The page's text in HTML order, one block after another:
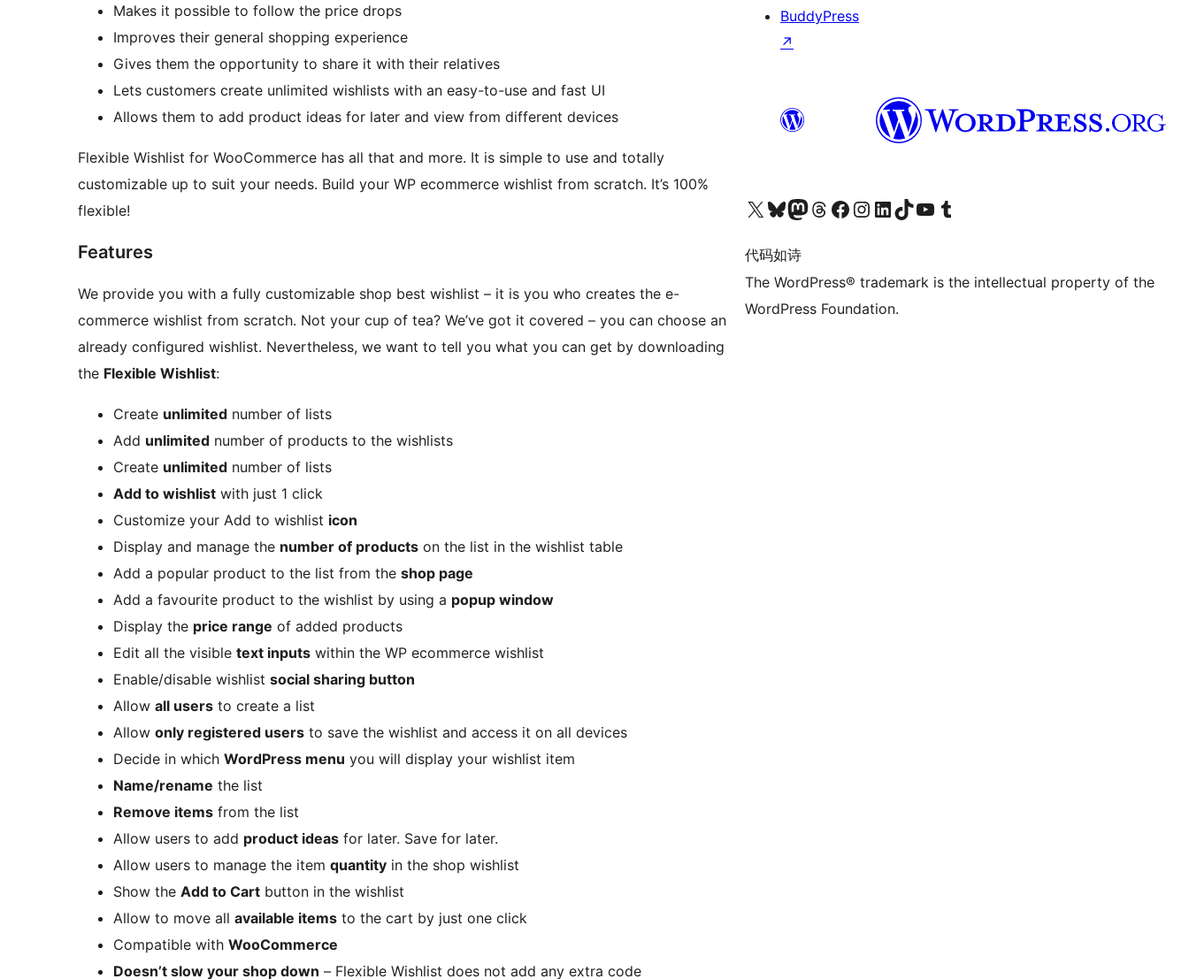
Makes it possible to follow the price drops
Improves their general shopping experience
Gives them the opportunity to share it with their relatives
Lets customers create unlimited wishlists with an easy-to-use and fast UI
Allows them to add product ideas for later and view from different devices
Flexible Wishlist for WooCommerce has all that and more. It is simple to use and totally
customizable up to suit your needs. Build your WP ecommerce wishlist from scratch. It’s 100%
flexible!
Features
We provide you with a fully customizable shop best wishlist – it is you who creates the e-
commerce wishlist from scratch. Not your cup of tea? We’ve got it covered – you can choose an
already configured wishlist. Nevertheless, we want to tell you what you can get by downloading
the Flexible Wishlist:
Create unlimited number of lists
Add unlimited number of products to the wishlists
Create unlimited number of lists
Add to wishlist with just 1 click
Customize your Add to wishlist icon
Display and manage the number of products on the list in the wishlist table
Add a popular product to the list from the shop page
Add a favourite product to the wishlist by using a popup window
Display the price range of added products
Edit all the visible text inputs within the WP ecommerce wishlist
Enable/disable wishlist social sharing button
Allow all users to create a list
Allow only registered users to save the wishlist and access it on all devices
Decide in which WordPress menu you will display your wishlist item
Name/rename the list
Remove items from the list
Allow users to add product ideas for later. Save for later.
Allow users to manage the item quantity in the shop wishlist
Show the Add to Cart button in the wishlist
Allow to move all available items to the cart by just one click
Compatible with WooCommerce
Doesn’t slow your shop down – Flexible Wishlist does not add any extra code
BuddyPress
↗
关注我们的 X（原 Twitter）账号访问我们的 Bluesky 账号关注我们的 Mastodon 账号访问我们的 Threads 账号 访问我们的 Facebook 公共主页关注我们的 Instagram 账号 关注我们的 LinkedIn 主页访问我们的 TikTok 账号访问我们的 YouTube 频道 访问我们的 Tumblr 账号
代码如诗
The WordPress® trademark is the intellectual property of the
WordPress Foundation.